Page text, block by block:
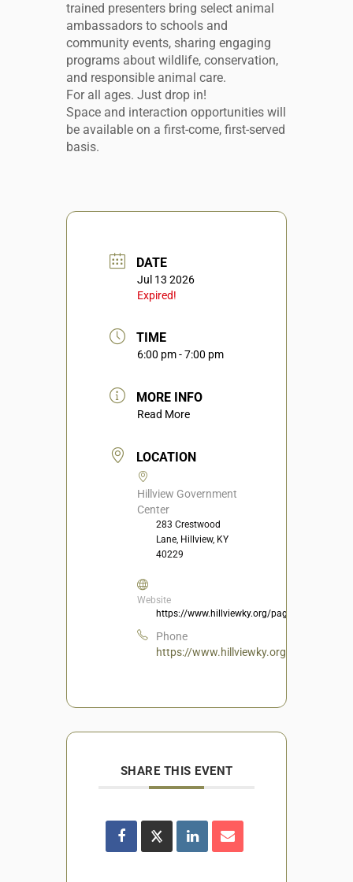
trained presenters bring select animal
ambassadors to schools and
community events, sharing engaging
programs about wildlife, conservation,
and responsible animal care.
For all ages. Just drop in!
Space and interaction opportunities will
be available on a first-come, first-served
basis.
DATE
Jul 13 2026
Expired!
TIME
6:00 pm - 7:00 pm
MORE INFO
Read More
LOCATION
Hillview Government
Center
283 Crestwood
Lane, Hillview, KY
40229
Website
https://www.hillviewky.org/page/Recreation
Phone
https://www.hillviewky.org/page/
SHARE THIS EVENT